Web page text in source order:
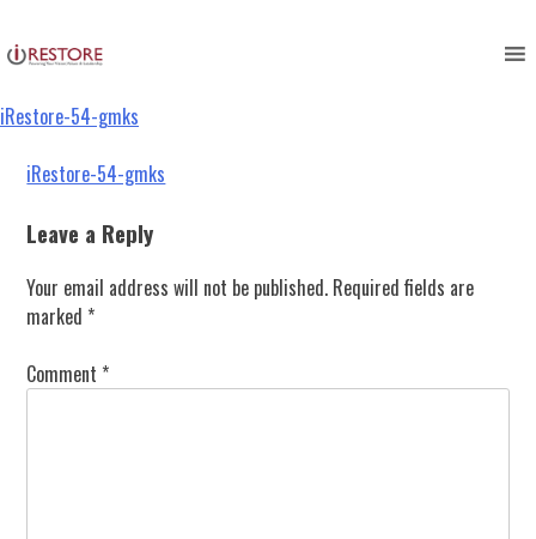
to
content
iRestore-54-gmks
Post
navigation
iRestore-54-gmks
Leave a Reply
Your email address will not be published. Required fields are
marked *
Comment *